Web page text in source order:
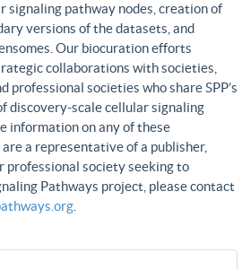
signaling pathway nodes, creation of
versions of the datasets, and
Our biocuration efforts
collaborations with societies,
professional societies who share SPP’s
discovery-scale cellular signaling
information on any of these
a representative of a publisher,
professional society seeking to
Pathways project, please contact